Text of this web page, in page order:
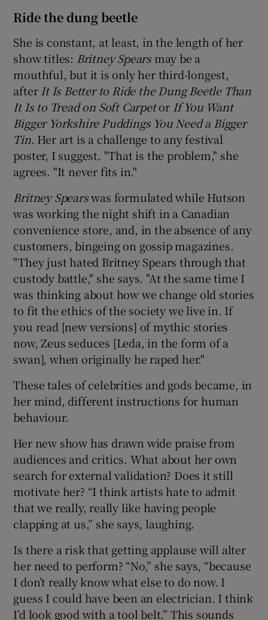
Ride the dung beetle
She is constant, at least, in the length of her
show titles: Britney Spearsmay be a
mouthful, but it is only her third-longest,
after It Is Better to Ride the Dung Beetle Than
It Is to Tread on Soft Carpetor If You Want
Bigger Yorkshire Puddings You Need a Bigger
Tin. Her art is a challenge to any festival
poster, I suggest. "That is the problem," she
agrees. "It never fits in."
Britney Spearswas formulated while Hutson
was working the night shift in a Canadian
convenience store, and, in the absence of any
customers, bingeing on gossip magazines.
"They just hated Britney Spears through that
custody battle," she says. "At the same time I
was thinking about how we change old stories
to fit the ethics of the society we live in. If
you read [new versions] of mythic stories
now, Zeus seduces [Leda, in the form of a
swan], when originally he raped her."
These tales of celebrities and gods became, in
her mind, different instructions for human
behaviour.
Her new show has drawn wide praise from
audiences and critics. What about her own
search for external validation? Does it still
motivate her? “I think artists hate to admit
that we really, really like having people
clapping at us,” she says, laughing.
Is there a risk that getting applause will alter
her need to perform? “No,” she says, “because
I don’t really know what else to do now. I
guess I could have been an electrician. I think
I’d look good with a tool belt.” This sounds